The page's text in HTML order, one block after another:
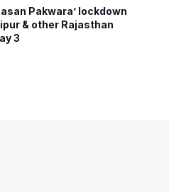
Pakwara’ lockdown
& other Rajasthan
3